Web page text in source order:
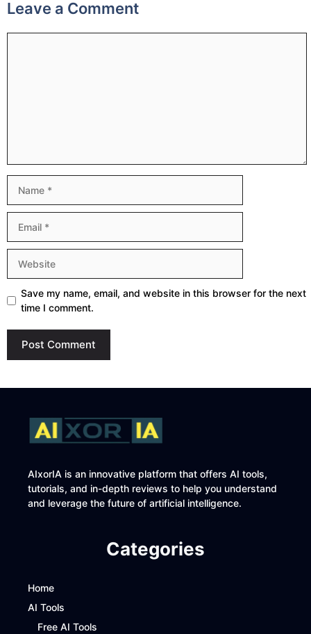
Leave a Comment
Save my name, email, and website in this browser for the next
time I comment.
AIxorIA is an innovative platform that offers AI tools,
tutorials, and in-depth reviews to help you understand
and leverage the future of artificial intelligence.
Categories
Home
AI Tools
Free AI Tools